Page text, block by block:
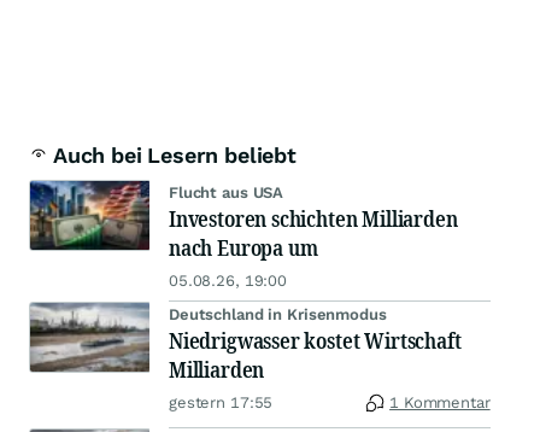
Auch bei Lesern beliebt
Flucht aus USA
Investoren schichten Milliarden
nach Europa um
05.08.26, 19:00
Deutschland in Krisenmodus
Niedrigwasser kostet Wirtschaft
Milliarden
gestern 17:55 1 Kommentar